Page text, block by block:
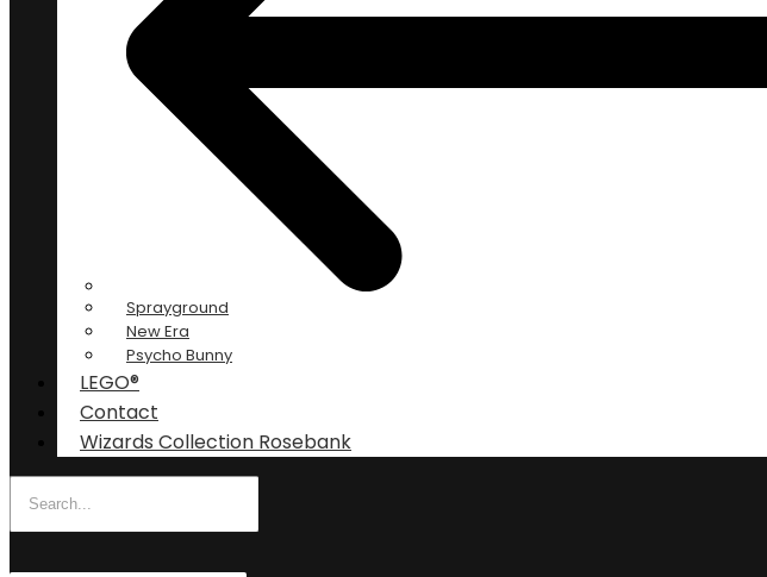
Sprayground
New Era
Psycho Bunny
LEGO®
Contact
Wizards Collection Rosebank